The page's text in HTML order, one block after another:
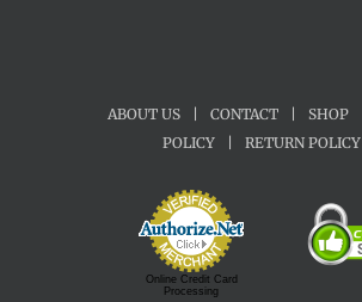
ABOUT US CONTACT SHOP
POLICY
RETURN POLICY
Online Credit Card
Processing